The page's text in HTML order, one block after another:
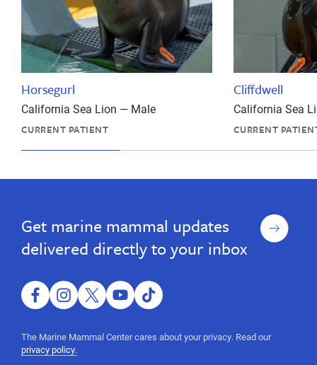
Horsegurl
California Sea Lion — Male
CURRENT PATIENT
Cliffdwell
California Sea
CURRENT
Get marine mammal updates
delivered directly to your inbox
Sign
up
facebookinstagram
twitteryoutube
tiktok
The Marine Mammal Center cares about your privacy. Read our
privacy policy.